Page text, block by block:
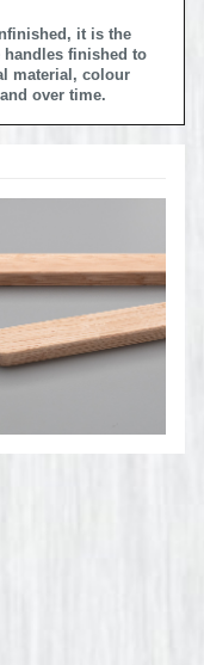
it is the
handles finished to
material, colour
over time.